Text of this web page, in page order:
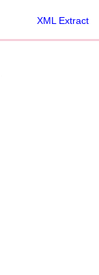
XML Extract